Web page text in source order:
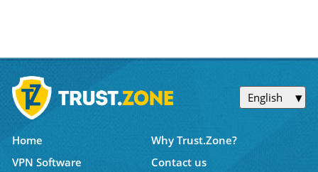
English
Home
Why Trust.Zone?
VPN Software
Contact us